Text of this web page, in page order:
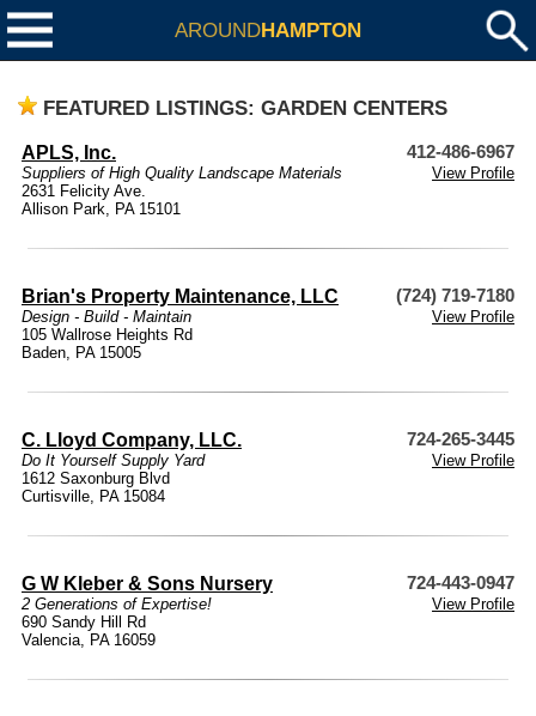
AROUNDHAMPTON
FEATURED LISTINGS: GARDEN CENTERS
APLS, Inc. 412-486-6967
Suppliers of High Quality Landscape Materials
View Profile
2631 Felicity Ave.
Allison Park, PA 15101
Brian's Property Maintenance, LLC (724) 719-7180
Design - Build - Maintain
View Profile
105 Wallrose Heights Rd
Baden, PA 15005
C. Lloyd Company, LLC. 724-265-3445
Do It Yourself Supply Yard
View Profile
1612 Saxonburg Blvd
Curtisville, PA 15084
G W Kleber & Sons Nursery 724-443-0947
2 Generations of Expertise!
View Profile
690 Sandy Hill Rd
Valencia, PA 16059